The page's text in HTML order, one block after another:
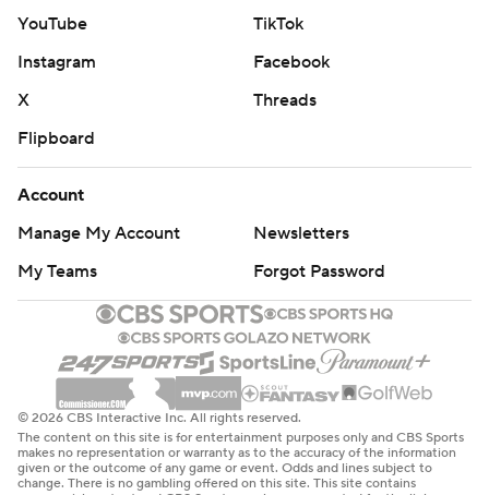
YouTube
TikTok
Instagram
Facebook
X
Threads
Flipboard
Account
Manage My Account
Newsletters
My Teams
Forgot Password
© 2026 CBS Interactive Inc. All rights reserved.
The content on this site is for entertainment purposes only and CBS Sports
makes no representation or warranty as to the accuracy of the information
given or the outcome of any game or event. Odds and lines subject to
change. There is no gambling offered on this site. This site contains